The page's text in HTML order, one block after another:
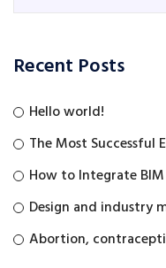
Recent Posts
Hello world!
The Most Successful
How to Integrate
Design and industry
Abortion,